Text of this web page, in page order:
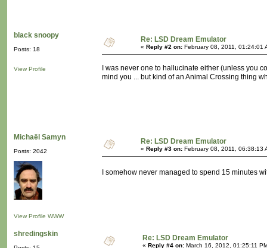
black snoopy
Posts: 18
View Profile
Re: LSD Dream Emulator
« Reply #2 on: February 08, 2011, 01:24:01
I was never one to hallucinate either (unless you
mind you ... but kind of an Animal Crossing thing
Michaël Samyn
Posts: 2042
View Profile WWW
Re: LSD Dream Emulator
« Reply #3 on: February 08, 2011, 06:38:13
I somehow never managed to spend 15 minutes
shredingskin Re: LSD Dream Emulator
« Reply #4 on: March 16, 2012, 01:25:11